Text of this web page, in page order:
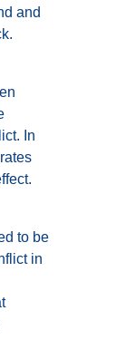
and
In
to be
in